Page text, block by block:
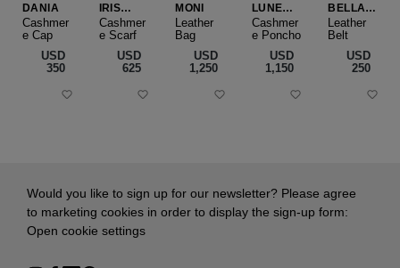
DANIA
Cashmer
e Cap
USD
‌350
IRIS
CASHME
RE
Cashmer
e Scarf
USD
‌625
MONI
Leather
Bag
USD
‌1,250
LUNEA
CAPE
Cashmer
e Poncho
USD
‌1,150
BELLA
SLIM
Leather
Belt
USD
‌250
Would you like to sign up for our newsletter? Please agree
to marketing cookies in order to display the sign-up form:
Open cookie settings